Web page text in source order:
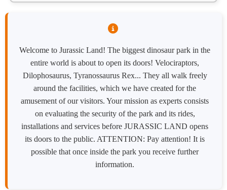
Welcome to Jurassic Land! The biggest dinosaur park in the
entire world is about to open its doors! Velociraptors,
Dilophosaurus, Tyranossaurus Rex... They all walk freely
around the facilities, which we have created for the
amusement of our visitors. Your mission as experts consists
on evaluating the security of the park and its rides,
installations and services before JURASSIC LAND opens
its doors to the public. ATTENTION: Pay attention! It is
possible that once inside the park you receive further
information.